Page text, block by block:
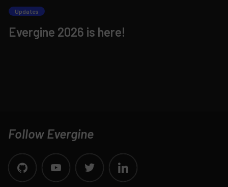
Updates
Evergine 2026 is here!
Follow Evergine